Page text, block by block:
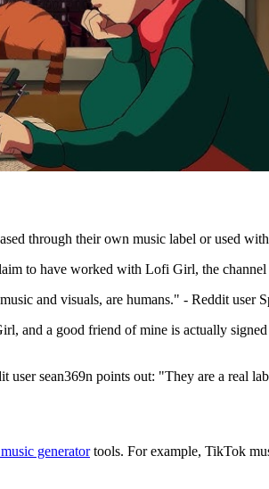
through their own music label or used
to have worked with Lofi Girl, the channel
and visuals, are humans." - Reddit user
and a good friend of mine is actually
sean369n points out: "They are a real
generatortools. For example, TikTok